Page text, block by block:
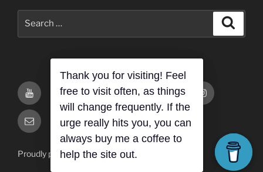
You
Tube-
ThatPaulGuy
You
Tube-
ThatPaulGuyGaming
Buy
Me
a
Coffee
Twitch Twitter Instagram
Primary
Email
Email
Proudly powered by WordPress
Thank you for visiting! Feel
free to visit often, as things
will change frequently. If the
urge really hits you, you can
always buy me a coffee to
help the site out.